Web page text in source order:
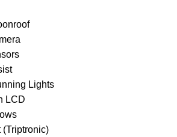
Lights
LCD
(Triptronic)